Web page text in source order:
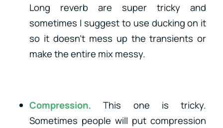
Long reverb are super tricky and
sometimes I suggest to use ducking on it
so it doesn’t mess up the transients or
make the entire mix messy.
Compression. This one is tricky.
Sometimes people will put compression